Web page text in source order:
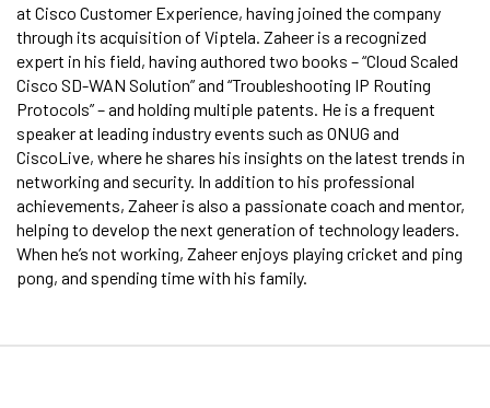
at Cisco Customer Experience, having joined the company
through its acquisition of Viptela. Zaheer is a recognized
expert in his field, having authored two books – “Cloud Scaled
Cisco SD-WAN Solution” and “Troubleshooting IP Routing
Protocols” – and holding multiple patents. He is a frequent
speaker at leading industry events such as ONUG and
CiscoLive, where he shares his insights on the latest trends in
networking and security. In addition to his professional
achievements, Zaheer is also a passionate coach and mentor,
helping to develop the next generation of technology leaders.
When he’s not working, Zaheer enjoys playing cricket and ping
pong, and spending time with his family.